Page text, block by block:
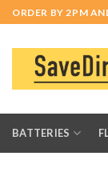
Skip
to
content
ORDER BY 2PM
BATTERIES